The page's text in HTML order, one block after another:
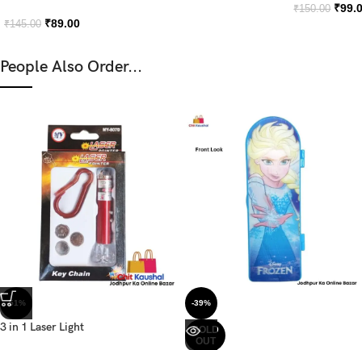
₹145.00 ₹89.00
₹150.00 ₹
People Also Order...
-51%
3 in 1 Laser Light
-39%
SOLD
OUT